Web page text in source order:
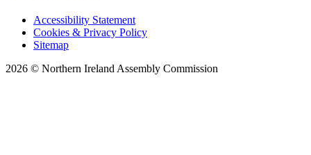
Accessibility Statement
Cookies & Privacy Policy
Sitemap
2026 © Northern Ireland Assembly Commission